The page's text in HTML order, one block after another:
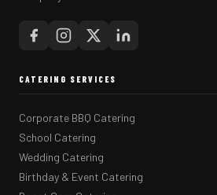
CATERING SERVICES
Corporate BBQ Catering
School Catering
Wedding Catering
Birthday & Event Catering